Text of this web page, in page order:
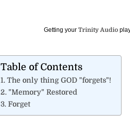
Getting your Trinity Audio
Table of Contents
The only thing GOD "forgets"!
"Memory" Restored
Forget